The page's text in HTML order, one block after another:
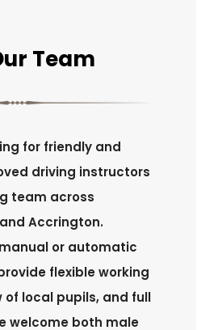
Team
for friendly and
driving instructors
team across
Accrington.
or automatic
flexible working
of local pupils, and full
welcome both male